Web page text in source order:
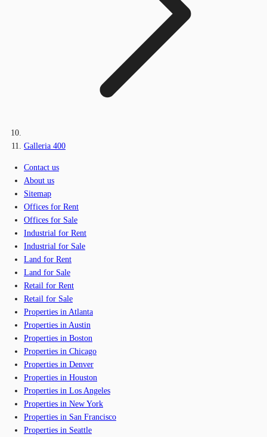
Galleria 400
Contact us
About us
Sitemap
Offices for Rent
Offices for Sale
Industrial for Rent
Industrial for Sale
Land for Rent
Land for Sale
Retail for Rent
Retail for Sale
Properties in Atlanta
Properties in Austin
Properties in Boston
Properties in Chicago
Properties in Denver
Properties in Houston
Properties in Los Angeles
Properties in New York
Properties in San Francisco
Properties in Seattle